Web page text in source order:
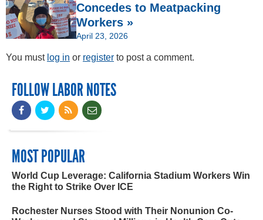
Concedes to Meatpacking
Workers »
April 23, 2026
You must log in or register to post a comment.
FOLLOW LABOR NOTES
MOST POPULAR
World Cup Leverage: California Stadium Workers Win
the Right to Strike Over ICE
Rochester Nurses Stood with Their Nonunion Co-